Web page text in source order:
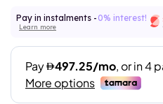
Pay in instalments - 0% interest!
Learn more